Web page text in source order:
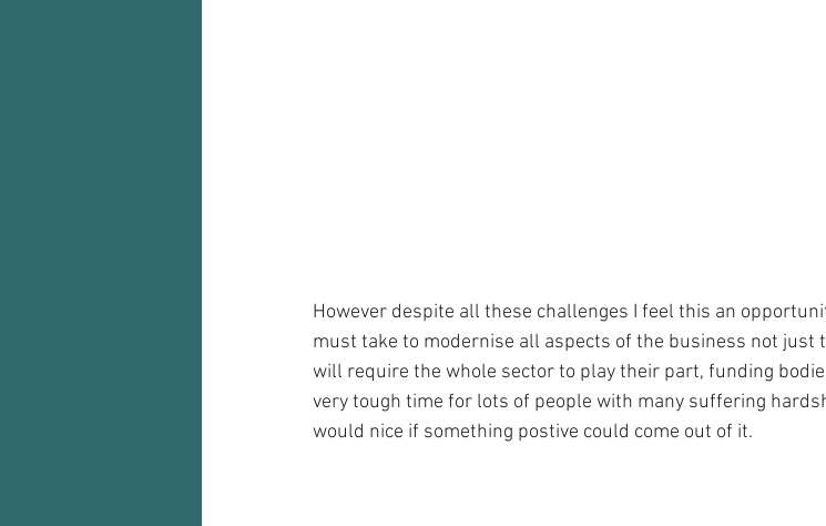
However despite all these challenges I feel this an
must take to modernise all aspects of the business not just
will require the whole sector to play their part, funding
very tough time for lots of people with many suffering
would nice if something postive could come out of it.